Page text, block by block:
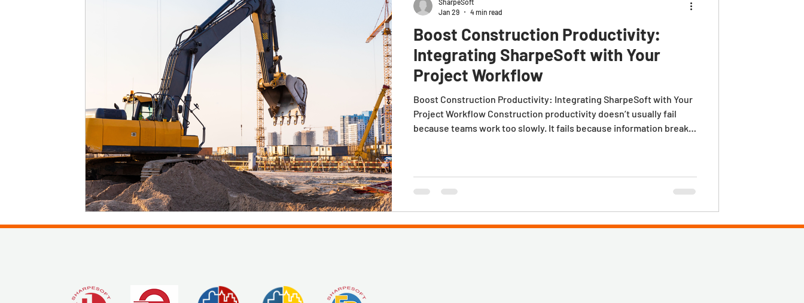
Boost Construction Productivity:
Integrating SharpeSoft with Your
Project Workflow
Boost Construction Productivity: Integrating SharpeSoft with Your
Project Workflow Construction productivity doesn’t usually fail
because teams work too slowly. It fails because information breaks
SharpeSoft
Jan 29
4 min read